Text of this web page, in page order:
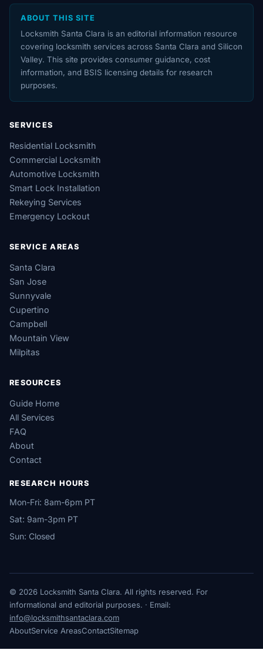
ABOUT THIS SITE
Locksmith Santa Clara is an editorial information resource
covering locksmith services across Santa Clara and Silicon
Valley. This site provides consumer guidance, cost
information, and BSIS licensing details for research
purposes.
SERVICES
Residential Locksmith
Commercial Locksmith
Automotive Locksmith
Smart Lock Installation
Rekeying Services
Emergency Lockout
SERVICE AREAS
Santa Clara
San Jose
Sunnyvale
Cupertino
Campbell
Mountain View
Milpitas
RESOURCES
Guide Home
All Services
FAQ
About
Contact
RESEARCH HOURS
Mon-Fri: 8am-6pm PT
Sat: 9am-3pm PT
Sun: Closed
© 2026 Locksmith Santa Clara. All rights reserved. For
informational and editorial purposes. · Email:
info@locksmithsantaclara.com
AboutService AreasContactSitemap